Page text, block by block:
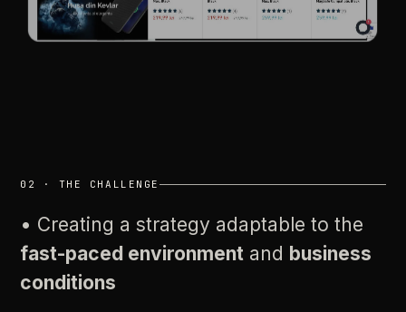
02 · THE CHALLENGE
• Creating a strategy adaptable to the
fast-paced environment and business
conditions